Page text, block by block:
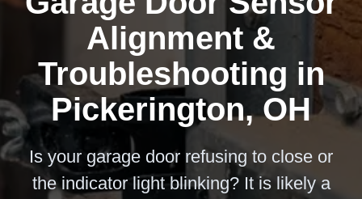
Alignment &
Troubleshooting in
Pickerington, OH
Is your garage door refusing to close or
the indicator light blinking? It is likely a